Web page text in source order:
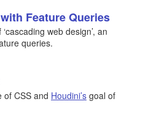
Feature Queries
web design’, an
queries.
of CSS and Houdini’s goal of